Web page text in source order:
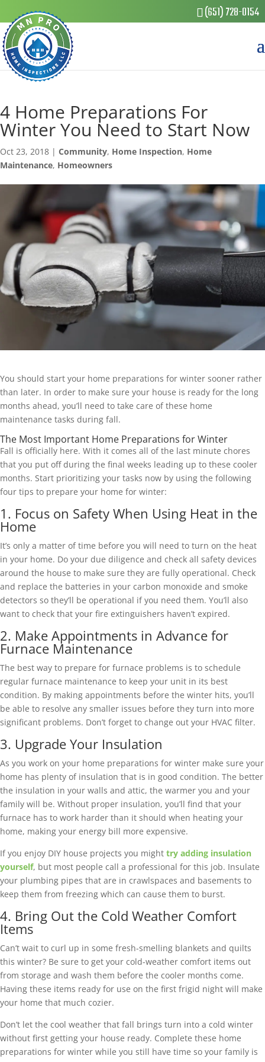
(651) 728-0154
4 Home Preparations For
Winter You Need to Start Now
Oct 23, 2018 | Community, Home Inspection, Home
Maintenance, Homeowners
You should start your home preparations for winter sooner rather
than later. In order to make sure your house is ready for the long
months ahead, you’ll need to take care of these home
maintenance tasks during fall.
The Most Important Home Preparations for Winter
Fall is officially here. With it comes all of the last minute chores
that you put off during the final weeks leading up to these cooler
months. Start prioritizing your tasks now by using the following
four tips to prepare your home for winter:
1. Focus on Safety When Using Heat in the
Home
It’s only a matter of time before you will need to turn on the heat
in your home. Do your due diligence and check all safety devices
around the house to make sure they are fully operational. Check
and replace the batteries in your carbon monoxide and smoke
detectors so they’ll be operational if you need them. You’ll also
want to check that your fire extinguishers haven’t expired.
2. Make Appointments in Advance for
Furnace Maintenance
The best way to prepare for furnace problems is to schedule
regular furnace maintenance to keep your unit in its best
condition. By making appointments before the winter hits, you’ll
be able to resolve any smaller issues before they turn into more
significant problems. Don’t forget to change out your HVAC filter.
3. Upgrade Your Insulation
As you work on your home preparations for winter make sure your
home has plenty of insulation that is in good condition. The better
the insulation in your walls and attic, the warmer you and your
family will be. Without proper insulation, you’ll find that your
furnace has to work harder than it should when heating your
home, making your energy bill more expensive.
If you enjoy DIY house projects you might try adding insulation
yourself, but most people call a professional for this job. Insulate
your plumbing pipes that are in crawlspaces and basements to
keep them from freezing which can cause them to burst.
4. Bring Out the Cold Weather Comfort
Items
Can’t wait to curl up in some fresh-smelling blankets and quilts
this winter? Be sure to get your cold-weather comfort items out
from storage and wash them before the cooler months come.
Having these items ready for use on the first frigid night will make
your home that much cozier.
Don’t let the cool weather that fall brings turn into a cold winter
without first getting your house ready. Complete these home
preparations for winter while you still have time so your family is